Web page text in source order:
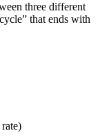
three different
that ends with